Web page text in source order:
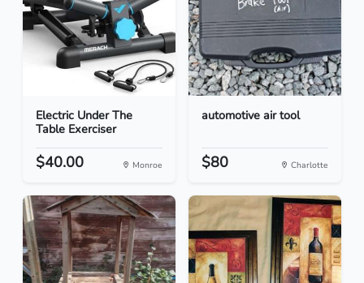
Electric Under The
Table Exerciser
$40.00 Monroe
automotive air tool
$80 Charlotte